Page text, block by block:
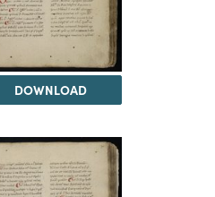
DOWNLOAD